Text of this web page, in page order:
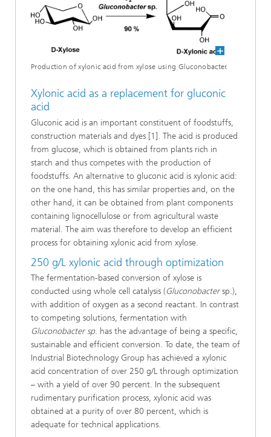
Production of xylonic acid from xylose using Gluconobacter.
Xylonic acid as a replacement for gluconic
acid
Gluconic acid is an important constituent of foodstuffs,
construction materials and dyes [1]. The acid is produced
from glucose, which is obtained from plants rich in
starch and thus competes with the production of
foodstuffs. An alternative to gluconic acid is xylonic acid:
on the one hand, this has similar properties and, on the
other hand, it can be obtained from plant components
containing lignocellulose or from agricultural waste
material. The aim was therefore to develop an efficient
process for obtaining xylonic acid from xylose.
250 g/L xylonic acid through optimization
The fermentation-based conversion of xylose is
conducted using whole cell catalysis (Gluconobactersp.),
with addition of oxygen as a second reactant. In contrast
to competing solutions, fermentation with
Gluconobacter sp. has the advantage of being a specific,
sustainable and efficient conversion. To date, the team of
Industrial Biotechnology Group has achieved a xylonic
acid concentration of over 250 g/L through optimization
– with a yield of over 90 percent. In the subsequent
rudimentary purification process, xylonic acid was
obtained at a purity of over 80 percent, which is
adequate for technical applications.